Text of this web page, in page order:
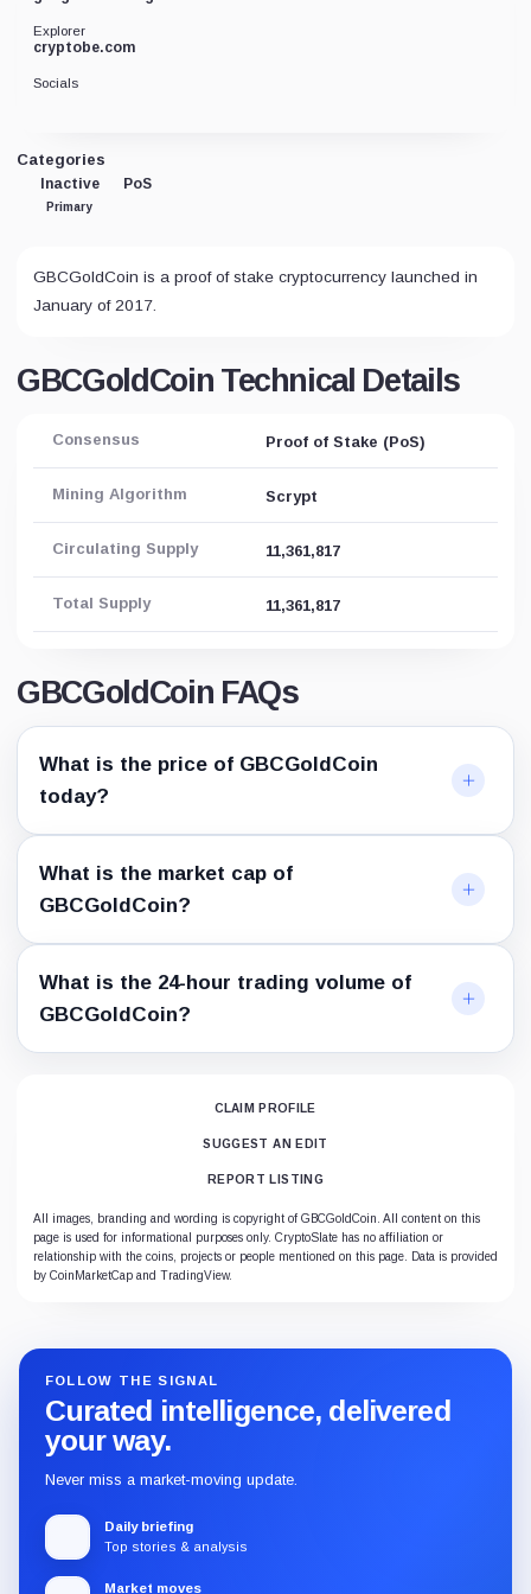
Categories
Inactive
Primary
PoS
GBCGoldCoin is a proof of stake cryptocurrency launched in
January of 2017.
GBCGoldCoin Technical Details
Consensus Proof of Stake (PoS)
Mining Algorithm Scrypt
Circulating Supply 11,361,817
Total Supply 11,361,817
GBCGoldCoin FAQs
What is the price of GBCGoldCoin
today?
What is the market cap of
GBCGoldCoin?
What is the 24-hour trading volume of
GBCGoldCoin?
Explorer
cryptobe.com
Socials
CLAIM PROFILE
SUGGEST AN EDIT
REPORT LISTING
All images, branding and wording is copyright of GBCGoldCoin. All content on this
page is used for informational purposes only. CryptoSlate has no affiliation or
relationship with the coins, projects or people mentioned on this page. Data is provided
by CoinMarketCap and TradingView.
FOLLOW THE SIGNAL
Curated intelligence, delivered
your way.
Never miss a market-moving update.
Daily briefing
Top stories & analysis
Market moves